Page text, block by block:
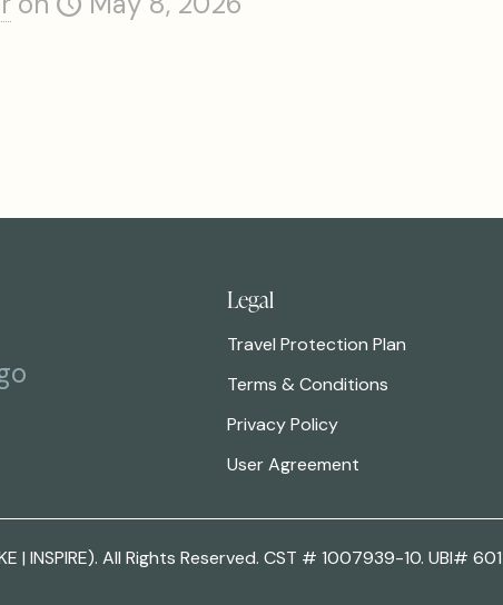
Legal
Travel Protection Plan
Terms & Conditions
Privacy Policy
User Agreement
| INSPIRE). All Rights Reserved. CST # 1007939-10. UBI#